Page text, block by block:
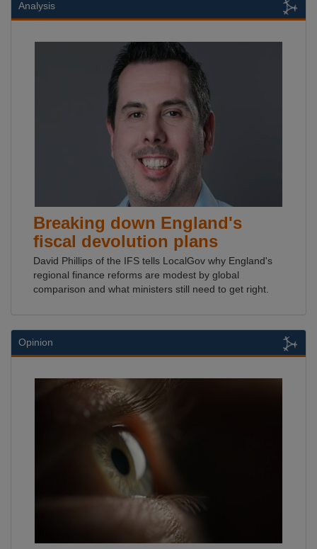
Analysis
Breaking down England's
fiscal devolution plans
David Phillips of the IFS tells LocalGov why England's
regional finance reforms are modest by global
comparison and what ministers still need to get right.
Opinion